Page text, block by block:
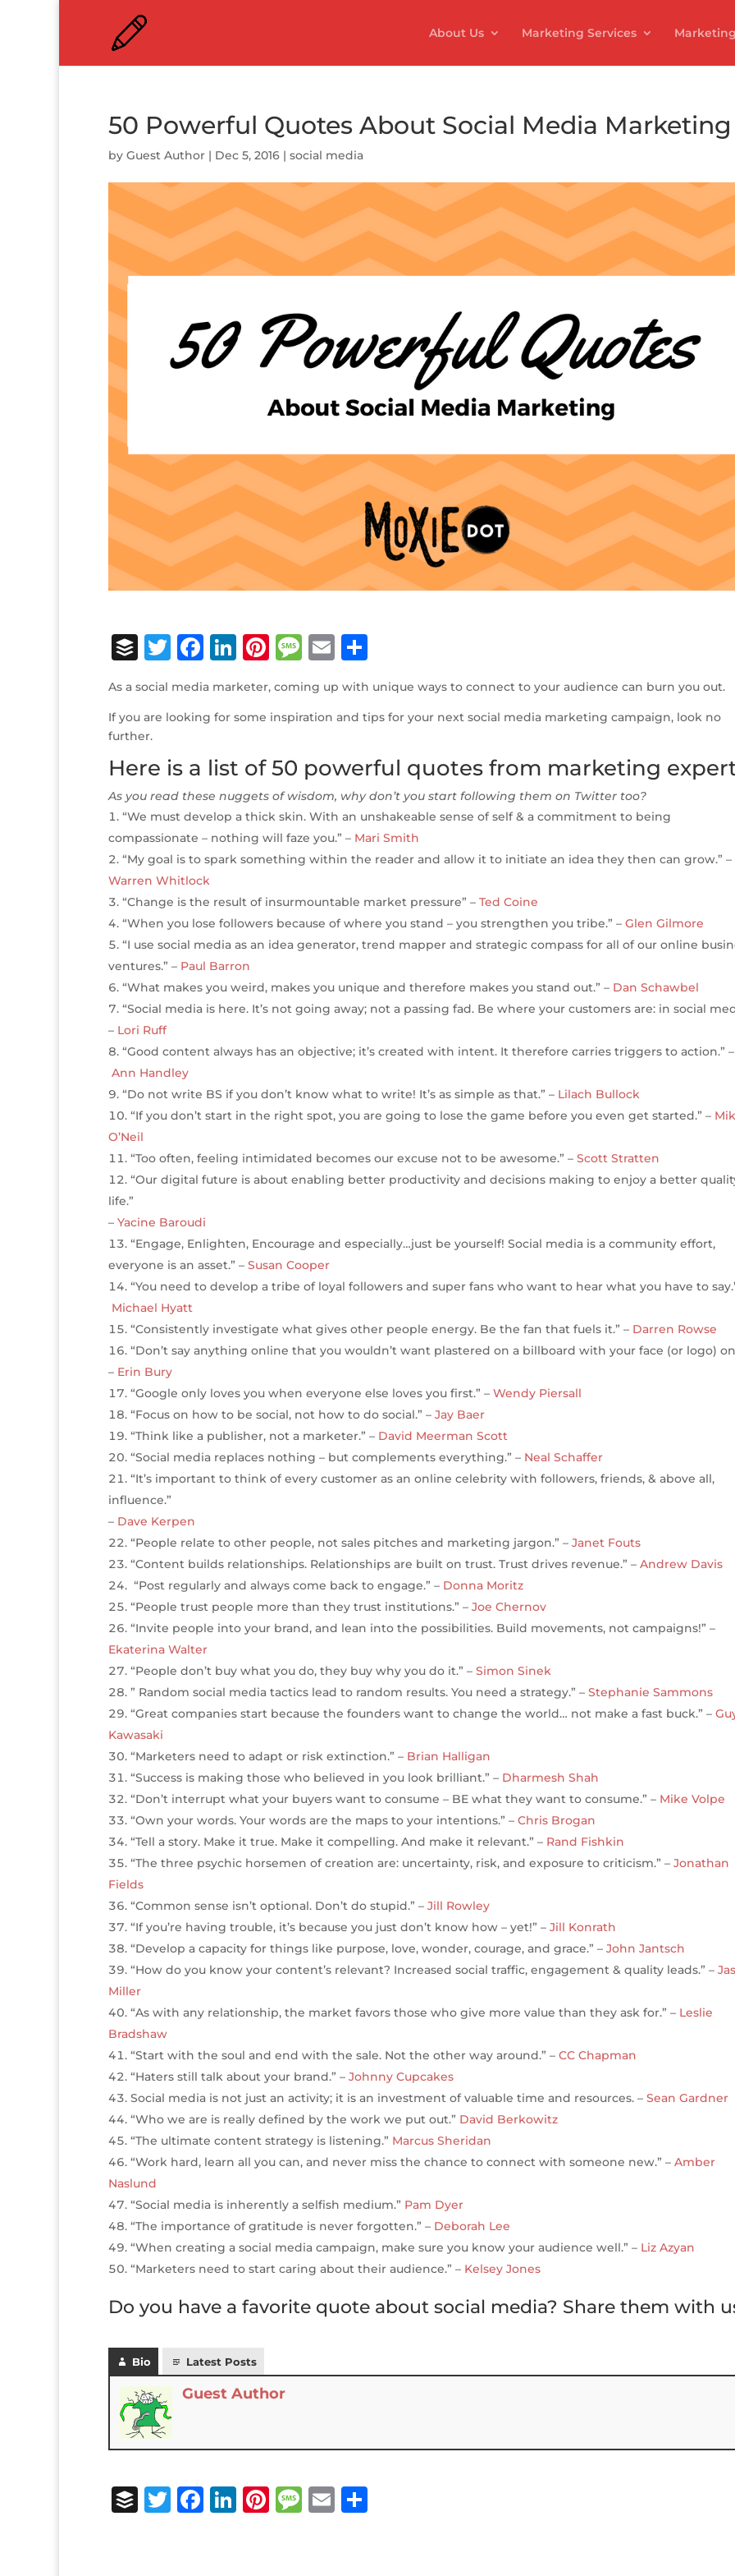
About Us Marketing Services
50 Powerful Quotes About Social Media Marketing
by Guest Author | Dec 5, 2016 | social media
B
ff
e
T
it
te
r
F
c
e
b
o
o
k
Li
n
k
e
dI
n
Pi
te
r
e
st
M
e
ss
a
e
E
m
ai
l
ar
e
As a social media marketer, coming up with unique ways to connect to your audience can burn you out.
If you are looking for some inspiration and tips for your next social media marketing campaign, look no
further.
Here is a list of 50 powerful quotes from marketing
As you read these nuggets of wisdom, why don’t you start following them on Twitter too?
“We must develop a thick skin. With an unshakeable sense of self & a commitment to being
compassionate – nothing will faze you.” – Mari Smith
“My goal is to spark something within the reader and allow it to initiate an idea they then can grow.” –
Warren Whitlock
“Change is the result of insurmountable market pressure” – Ted Coine
“When you lose followers because of where you stand – you strengthen you tribe.” – Glen Gilmore
“I use social media as an idea generator, trend mapper and strategic compass for all of our online
ventures.” – Paul Barron
“What makes you weird, makes you unique and therefore makes you stand out.” – Dan Schawbel
“Social media is here. It’s not going away; not a passing fad. Be where your customers are: in social
– Lori Ruff
“Good content always has an objective; it’s created with intent. It therefore carries triggers to action.” –
Ann Handley
“Do not write BS if you don’t know what to write! It’s as simple as that.” – Lilach Bullock
“If you don’t start in the right spot, you are going to lose the game before you even get started.” –
O’Neil
“Too often, feeling intimidated becomes our excuse not to be awesome.” – Scott Stratten
“Our digital future is about enabling better productivity and decisions making to enjoy a better
life.”
– Yacine Baroudi
“Engage, Enlighten, Encourage and especially…just be yourself! Social media is a community effort,
everyone is an asset.” – Susan Cooper
“You need to develop a tribe of loyal followers and super fans who want to hear what you have to
Michael Hyatt
“Consistently investigate what gives other people energy. Be the fan that fuels it.” – Darren Rowse
“Don’t say anything online that you wouldn’t want plastered on a billboard with your face (or logo)
– Erin Bury
“Google only loves you when everyone else loves you first.” – Wendy Piersall
“Focus on how to be social, not how to do social.” – Jay Baer
“Think like a publisher, not a marketer.” – David Meerman Scott
“Social media replaces nothing – but complements everything.” – Neal Schaffer
“It’s important to think of every customer as an online celebrity with followers, friends, & above all,
influence.”
– Dave Kerpen
“People relate to other people, not sales pitches and marketing jargon.” – Janet Fouts
“Content builds relationships. Relationships are built on trust. Trust drives revenue.” – Andrew Davis
“Post regularly and always come back to engage.” – Donna Moritz
“People trust people more than they trust institutions.” – Joe Chernov
“Invite people into your brand, and lean into the possibilities. Build movements, not campaigns!” –
Ekaterina Walter
“People don’t buy what you do, they buy why you do it.” – Simon Sinek
” Random social media tactics lead to random results. You need a strategy.” – Stephanie Sammons
“Great companies start because the founders want to change the world… not make a fast buck.” –
Kawasaki
“Marketers need to adapt or risk extinction.” – Brian Halligan
“Success is making those who believed in you look brilliant.” – Dharmesh Shah
“Don’t interrupt what your buyers want to consume – BE what they want to consume.” – Mike Volpe
“Own your words. Your words are the maps to your intentions.” – Chris Brogan
“Tell a story. Make it true. Make it compelling. And make it relevant.” – Rand Fishkin
“The three psychic horsemen of creation are: uncertainty, risk, and exposure to criticism.” – Jonathan
Fields
“Common sense isn’t optional. Don’t do stupid.” – Jill Rowley
“If you’re having trouble, it’s because you just don’t know how – yet!” – Jill Konrath
“Develop a capacity for things like purpose, love, wonder, courage, and grace.” – John Jantsch
“How do you know your content’s relevant? Increased social traffic, engagement & quality leads.” –
Miller
“As with any relationship, the market favors those who give more value than they ask for.” – Leslie
Bradshaw
“Start with the soul and end with the sale. Not the other way around.” – CC Chapman
“Haters still talk about your brand.” – Johnny Cupcakes
Social media is not just an activity; it is an investment of valuable time and resources. – Sean Gardner
“Who we are is really defined by the work we put out.” David Berkowitz
“The ultimate content strategy is listening.” Marcus Sheridan
“Work hard, learn all you can, and never miss the chance to connect with someone new.” – Amber
Naslund
“Social media is inherently a selfish medium.” Pam Dyer
“The importance of gratitude is never forgotten.” – Deborah Lee
“When creating a social media campaign, make sure you know your audience well.” – Liz Azyan
“Marketers need to start caring about their audience.” – Kelsey Jones
Do you have a favorite quote about social media? Share them with
Bio Latest Posts
Guest Author
B
T
F
Li Pi M E